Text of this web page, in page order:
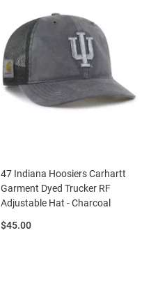
47 Indiana Hoosiers Carhartt
Garment Dyed Trucker RF
Adjustable Hat - Charcoal
Price:
$45.00